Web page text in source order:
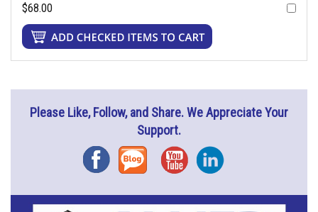
$68.00
Please Like, Follow, and Share. We Appreciate Your
Support.
FacebookBlog YouTubeInstagram